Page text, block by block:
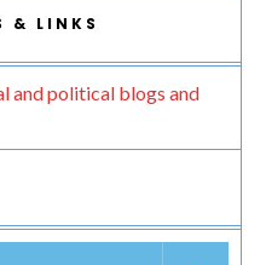
& LINKS
and political blogs and